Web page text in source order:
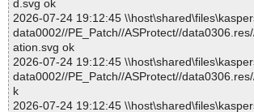
d.svg ok
2026-07-24 19:12:45
data0002//PE_Patch//ASProtect//
ation.svg ok
2026-07-24 19:12:45
data0002//PE_Patch//ASProtect//
k
2026-07-24 19:12:45